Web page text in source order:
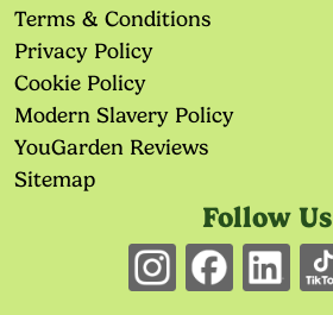
Terms & Conditions
Privacy Policy
Cookie Policy
Modern Slavery Policy
YouGarden Reviews
Sitemap
Follow Us